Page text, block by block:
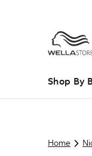
Shop By
Home